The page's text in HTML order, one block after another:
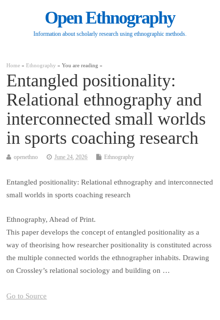
Open Ethnography
Information about scholarly research using ethnographic methods.
Home »Ethnography » You are reading »
Entangled positionality:
Relational ethnography and
interconnected small worlds
in sports coaching research
openethno June 24, 2026 Ethnography
Entangled positionality: Relational ethnography and interconnected
small worlds in sports coaching research
Ethnography, Ahead of Print.
This paper develops the concept of entangled positionality as a
way of theorising how researcher positionality is constituted across
the multiple connected worlds the ethnographer inhabits. Drawing
on Crossley’s relational sociology and building on …
Go to Source